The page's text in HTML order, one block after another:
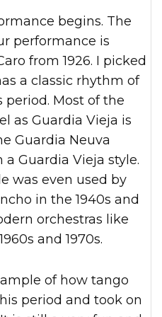
performance is
from 1926. I picked
a classic rhythm of
Most of the
as Guardia Vieja is
Guardia Neuva
Guardia Vieja style.
was even used by
in the 1940s and
orchestras like
and 1970s.
period and took on